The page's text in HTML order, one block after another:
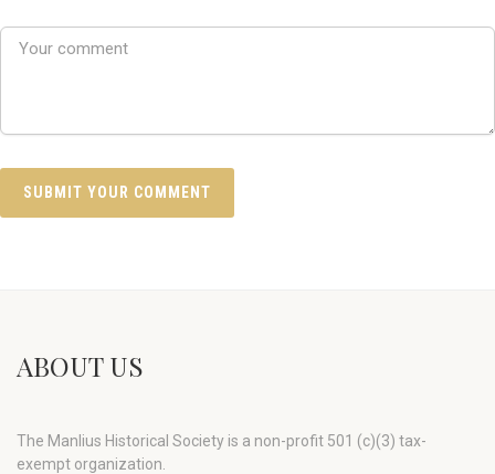
ABOUT US
The Manlius Historical Society is a non-profit 501 (c)(3) tax-
exempt organization.